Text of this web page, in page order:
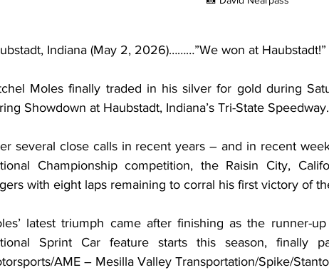
Indiana (May 2, 2026)………”We won at Haubstadt!”
Moles finally traded in his silver for gold during
Showdown at Haubstadt, Indiana’s Tri-State Speedway.
several close calls in recent years – and in recent
Championship competition, the Raisin City,
with eight laps remaining to corral his first victory of
latest triumph came after finishing as the runner-
Sprint Car feature starts this season, finally
AME – Mesilla Valley Transportation/Spike/